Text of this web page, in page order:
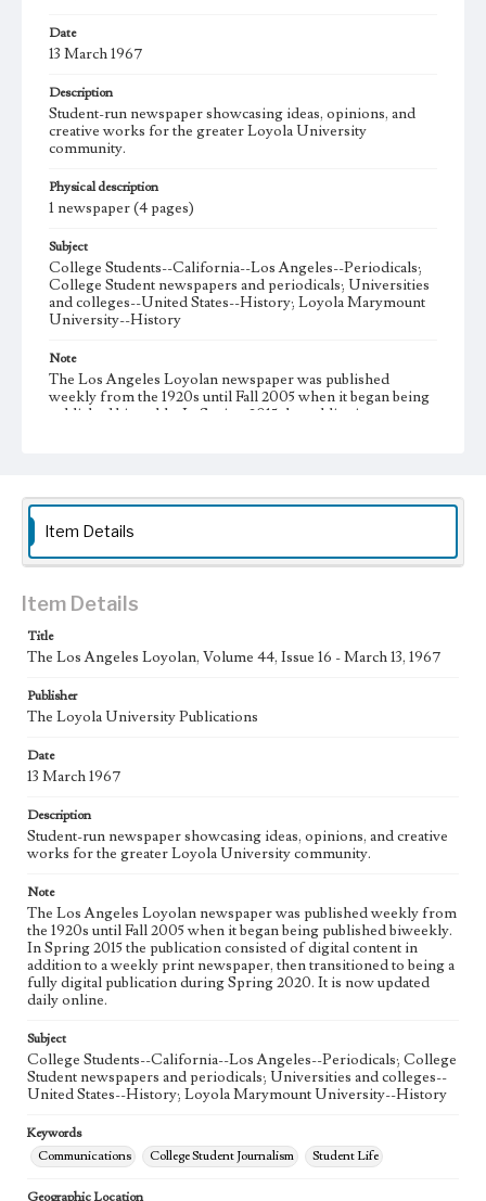
Date
13 March 1967
Description
Student-run newspaper showcasing ideas, opinions, and
creative works for the greater Loyola University
community.
Physical description
1 newspaper (4 pages)
Subject
College Students--California--Los Angeles--Periodicals;
College Student newspapers and periodicals; Universities
and colleges--United States--History; Loyola Marymount
University--History
Note
The Los Angeles Loyolan newspaper was published
weekly from the 1920s until Fall 2005 when it began being
published biweekly. In Spring 2015 the publication
Collection Location
Loyola Marymount University Newspaper and Periodicals
Collection, UA.007.005, Box 12ov
Type
Keywords
Communications
Geographic Location
Los Angeles (Calif.)
eng
Item Details
Item Details
Title
The Los Angeles Loyolan, Volume 44, Issue 16 - March 13, 1967
Publisher
The Loyola University Publications
Date
13 March 1967
Description
Student-run newspaper showcasing ideas, opinions, and creative
works for the greater Loyola University community.
Note
The Los Angeles Loyolan newspaper was published weekly from
the 1920s until Fall 2005 when it began being published biweekly.
In Spring 2015 the publication consisted of digital content in
addition to a weekly print newspaper, then transitioned to being a
fully digital publication during Spring 2020. It is now updated
daily online.
Subject
College Students--California--Los Angeles--Periodicals; College
Student newspapers and periodicals; Universities and colleges--
United States--History; Loyola Marymount University--History
Keywords
Communications
College Student Journalism Student Life
Geographic Location